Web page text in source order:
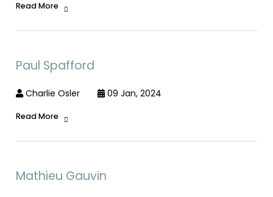
Read More
Paul Spafford
Charlie Osler 09 Jan, 2024
Read More
Mathieu Gauvin